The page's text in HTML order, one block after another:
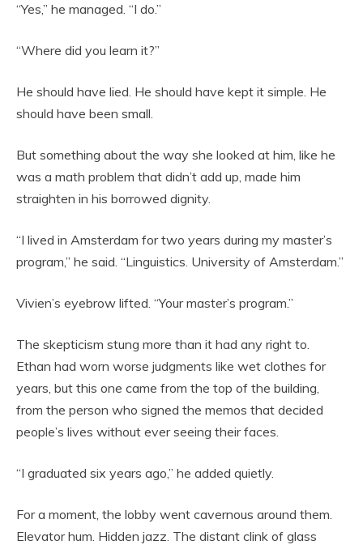
“Yes,” he managed. “I do.”
“Where did you learn it?”
He should have lied. He should have kept it simple. He
should have been small.
But something about the way she looked at him, like he
was a math problem that didn’t add up, made him
straighten in his borrowed dignity.
“I lived in Amsterdam for two years during my master’s
program,” he said. “Linguistics. University of Amsterdam.”
Vivien’s eyebrow lifted. “Your master’s program.”
The skepticism stung more than it had any right to.
Ethan had worn worse judgments like wet clothes for
years, but this one came from the top of the building,
from the person who signed the memos that decided
people’s lives without ever seeing their faces.
“I graduated six years ago,” he added quietly.
For a moment, the lobby went cavernous around them.
Elevator hum. Hidden jazz. The distant clink of glass